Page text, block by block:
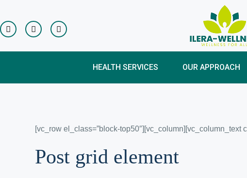
HEALTH SERVICES OUR APPROACH
[vc_row el_class=”block-top50″][vc_column][vc_column_text
Post grid element